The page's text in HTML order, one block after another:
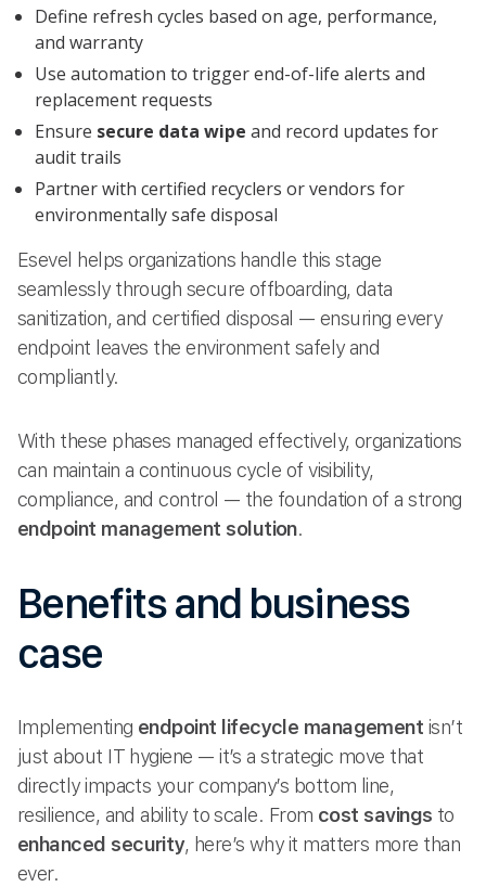
Define refresh cycles based on age, performance,
and warranty
Use automation to trigger end-of-life alerts and
replacement requests
Ensure secure data wipe and record updates for
audit trails
Partner with certified recyclers or vendors for
environmentally safe disposal
Esevel helps organizations handle this stage
seamlessly through secure offboarding, data
sanitization, and certified disposal — ensuring every
endpoint leaves the environment safely and
compliantly.
With these phases managed effectively, organizations
can maintain a continuous cycle of visibility,
compliance, and control — the foundation of a strong
endpoint management solution.
Benefits and business
case
Implementing endpoint lifecycle management isn’t
just about IT hygiene — it’s a strategic move that
directly impacts your company’s bottom line,
resilience, and ability to scale. From cost savings to
enhanced security, here’s why it matters more than
ever.